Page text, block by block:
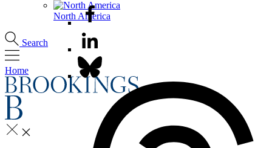
North America
Search
Home